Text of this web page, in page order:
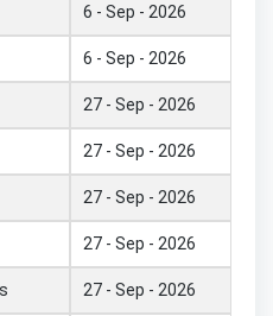
6 - Sep - 2026
6 - Sep - 2026
27 - Sep - 2026
27 - Sep - 2026
27 - Sep - 2026
27 - Sep - 2026
27 - Sep - 2026